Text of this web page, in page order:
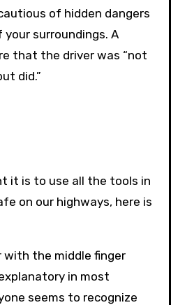
of hidden dangers
surroundings. A
that the driver was “not
did.”
on our highways, here is
with the middle finger
in most
seems to recognize